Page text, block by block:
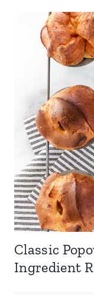
Classic
Ingredient